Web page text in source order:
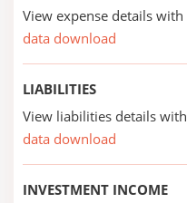
View expense details with
data download
LIABILITIES
View liabilities details with
data download
INVESTMENT INCOME